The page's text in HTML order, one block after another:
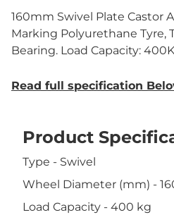
160mm Swivel Plate Castor
Marking Polyurethane Tyre,
Bearing. Load Capacity:
Read full specification
Product
Type - Swivel
Wheel Diameter (mm) -
Load Capacity - 400 kg